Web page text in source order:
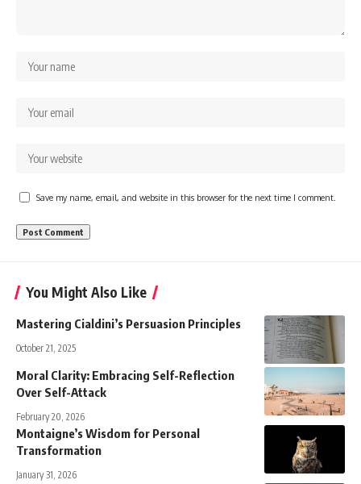
Save my name, email, and website in this browser for the next time I comment.
You Might Also Like
Mastering Cialdini’s Persuasion Principles
October 21, 2025
Moral Clarity: Embracing Self-Reflection
Over Self-Attack
February 20, 2026
Montaigne’s Wisdom for Personal
Transformation
January 31, 2026